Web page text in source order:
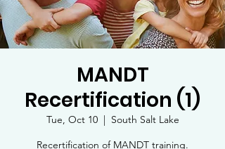
MANDT
Recertification (1)
Tue, Oct 10
  |
South Salt Lake
Recertification of MANDT training.